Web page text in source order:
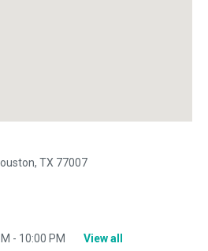
TX 77007
- 10:00 PM
View all